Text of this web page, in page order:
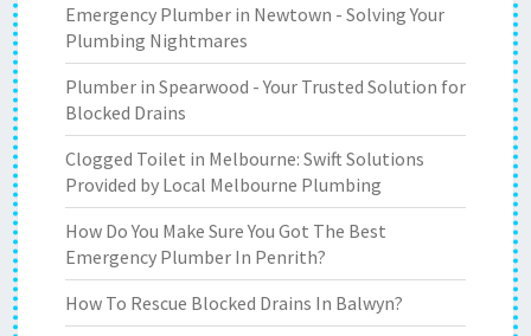
Emergency Plumber in Newtown - Solving Your
Plumbing Nightmares
Plumber in Spearwood - Your Trusted Solution for
Blocked Drains
Clogged Toilet in Melbourne: Swift Solutions
Provided by Local Melbourne Plumbing
How Do You Make Sure You Got The Best
Emergency Plumber In Penrith?
How To Rescue Blocked Drains In Balwyn?